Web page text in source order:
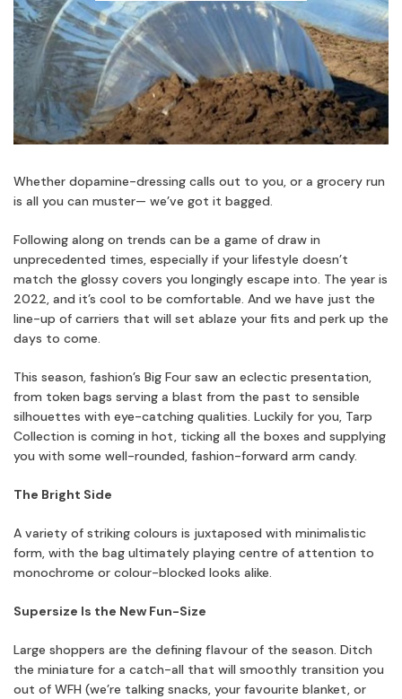
Whether dopamine-dressing calls out to you, or a grocery run
is all you can muster— we’ve got it bagged.
Following along on trends can be a game of draw in
unprecedented times, especially if your lifestyle doesn’t
match the glossy covers you longingly escape into. The year is
2022, and it’s cool to be comfortable. And we have just the
line-up of carriers that will set ablaze your fits and perk up the
days to come.
This season, fashion’s Big Four saw an eclectic presentation,
from token bags serving a blast from the past to sensible
silhouettes with eye-catching qualities. Luckily for you, Tarp
Collection is coming in hot, ticking all the boxes and supplying
you with some well-rounded, fashion-forward arm candy.
The Bright Side
A variety of striking colours is juxtaposed with minimalistic
form, with the bag ultimately playing centre of attention to
monochrome or colour-blocked looks alike.
Supersize Is the New Fun-Size
Large shoppers are the defining flavour of the season. Ditch
the miniature for a catch-all that will smoothly transition you
out of WFH (we’re talking snacks, your favourite blanket, or